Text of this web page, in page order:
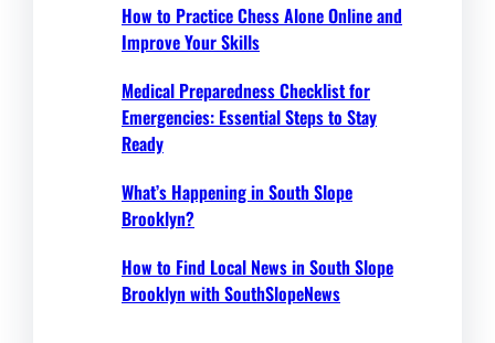
How to Practice Chess Alone Online and
Improve Your Skills
Medical Preparedness Checklist for
Emergencies: Essential Steps to Stay
Ready
What’s Happening in South Slope
Brooklyn?
How to Find Local News in South Slope
Brooklyn with SouthSlopeNews